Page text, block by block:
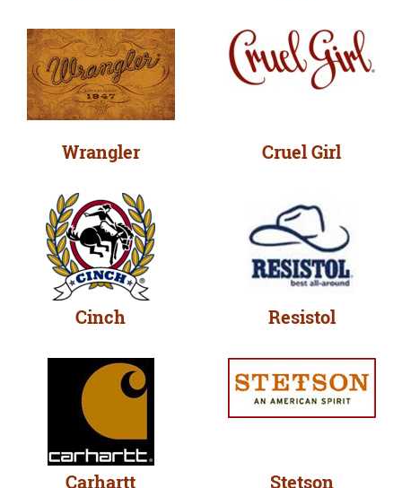
Wrangler Cruel Girl
Cinch Resistol
Carhartt Stetson